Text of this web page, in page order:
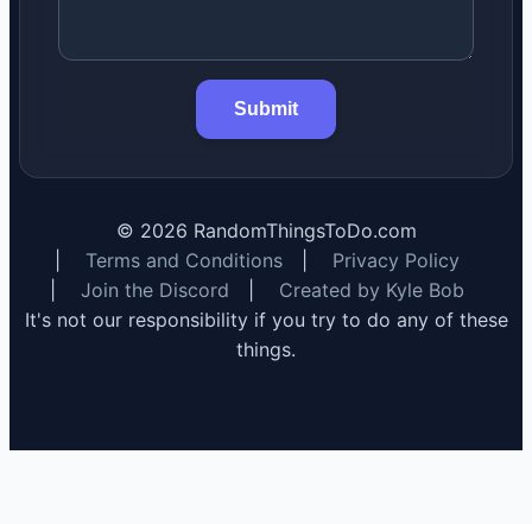
Submit
© 2026 RandomThingsToDo.com
Terms and Conditions
Privacy Policy
Join the Discord
Created by Kyle Bob
It's not our responsibility if you try to do any of these
things.